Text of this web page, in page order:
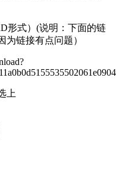
形式）(说明：下面的链
链接有点问题）
上